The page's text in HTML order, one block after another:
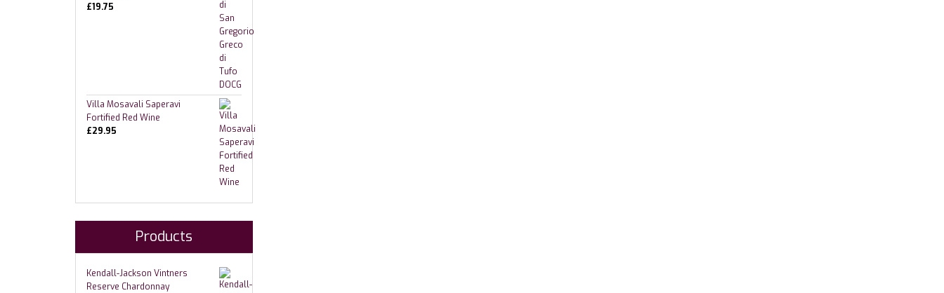
£19.75
Villa Mosavali Saperavi
Fortified Red Wine
£29.95
Products
Kendall-Jackson Vintners
Reserve Chardonnay